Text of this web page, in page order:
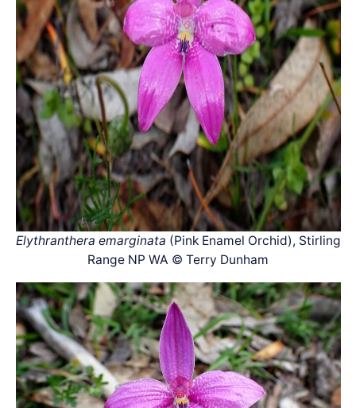
Elythranthera emarginata (Pink Enamel Orchid), Stirling
Range NP WA © Terry Dunham